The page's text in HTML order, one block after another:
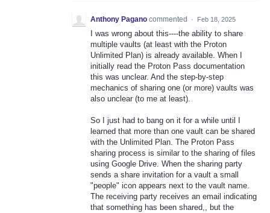
Anthony Pagano commented · Feb 18, 2025
I was wrong about this----the ability to share
multiple vaults (at least with the Proton
Unlimited Plan) is already available. When I
initially read the Proton Pass documentation
this was unclear. And the step-by-step
mechanics of sharing one (or more) vaults was
also unclear (to me at least).
So I just had to bang on it for a while until I
learned that more than one vault can be shared
with the Unlimited Plan. The Proton Pass
sharing process is similar to the sharing of files
using Google Drive. When the sharing party
sends a share invitation for a vault a small
"people" icon appears next to the vault name.
The receiving party receives an email indicating
that something has been shared,, but the